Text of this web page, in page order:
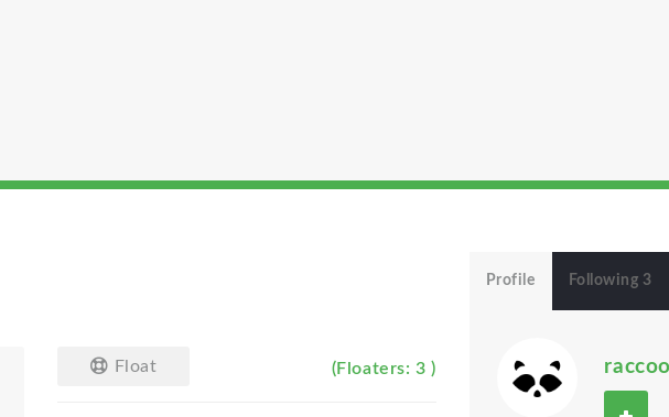
Float (Floaters: 3 )
Profile Following 3